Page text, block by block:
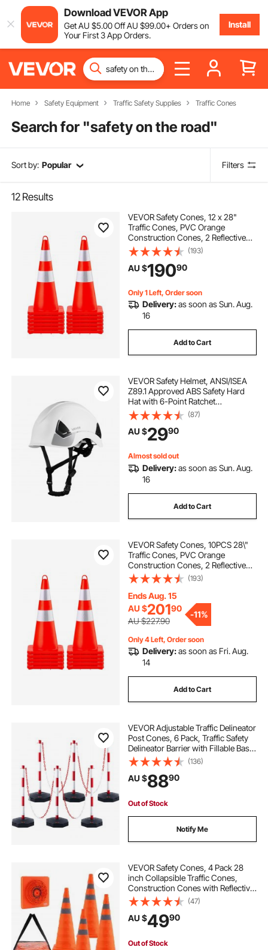
Download VEVOR App
GetAU $5.00OffAU $99.00+ Orders on
Your First 3 App Orders.
Install
Home Safety Equipment Traffic Safety Supplies Traffic Cones
Search for "safety on the road"
Sort by: Popular Filters
12 Results
VEVOR Safety Cones, 12 x 28"
Traffic Cones, PVC Orange
Construction Cones, 2 Reflective
Collars Traffic Cones with Weighted
Base and Hand-Held Ring Used for
Traffic Control, Driveway Road
Parking
(193)
AU $19090
Only 1 Left, Order soon
Delivery:as soon as Sun. Aug.
16
Add to Cart
VEVOR Safety Helmet, ANSI/ISEA
Z89.1 Approved ABS Safety Hard
Hat with 6-Point Ratchet
Suspension, Adjustable Vented
Hardhat for Men Women Adults, for
Outdoor Indoor Industrial
Construction Workwear
(87)
AU $2990
Almost sold out
Delivery:as soon as Sun. Aug.
16
Add to Cart
VEVOR Safety Cones, 10PCS 28\"
Traffic Cones, PVC Orange
Construction Cones, 2 Reflective
Collars Traffic Cones with Weighted
Base and Hand-Held Ring Used for
Traffic Control, Driveway Road
Parking
(193)
Ends Aug. 15
AU $20190
AU $227.90
-11%
Only 4 Left, Order soon
Delivery:as soon as Fri. Aug.
14
Add to Cart
VEVOR Adjustable Traffic Delineator
Post Cones, 6 Pack, Traffic Safety
Delineator Barrier with Fillable Base
6.6FT Chain, for Traffic Control
Warning Parking Lot Construction
Caution Roads, Red&White
(136)
AU $8890
Out of Stock
Notify Me
VEVOR Safety Cones, 4 Pack 28
inch Collapsible Traffic Cones,
Construction Cones with Reflective
Collars, Wide Base and A Storage
Bag, for Traffic Control, Driving
Training, Parking Lots
(47)
AU $4990
Out of Stock